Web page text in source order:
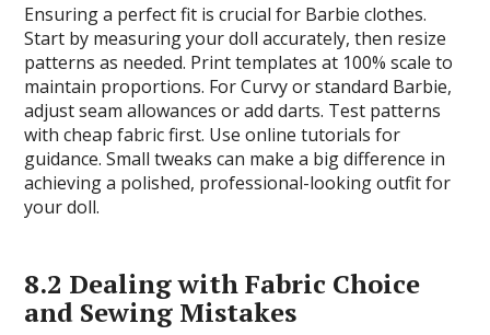
Ensuring a perfect fit is crucial for Barbie clothes.
Start by measuring your doll accurately, then resize
patterns as needed. Print templates at 100% scale to
maintain proportions. For Curvy or standard Barbie,
adjust seam allowances or add darts. Test patterns
with cheap fabric first. Use online tutorials for
guidance. Small tweaks can make a big difference in
achieving a polished, professional-looking outfit for
your doll.
8.2 Dealing with Fabric Choice
and Sewing Mistakes